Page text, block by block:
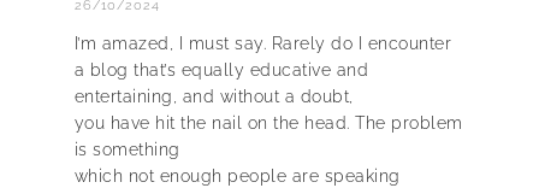
26/10/2024
I’m amazed, I must say. Rarely do I encounter
a blog that’s equally educative and
entertaining, and without a doubt,
you have hit the nail on the head. The problem
is something
which not enough people are speaking